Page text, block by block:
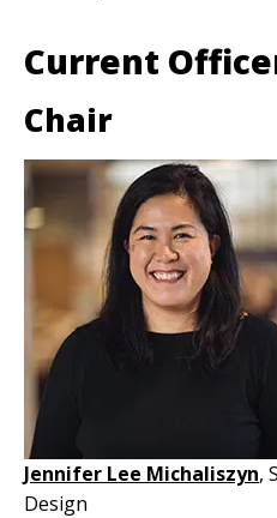
Current
Chair
Image
Jennifer Lee Michaliszyn,
Design